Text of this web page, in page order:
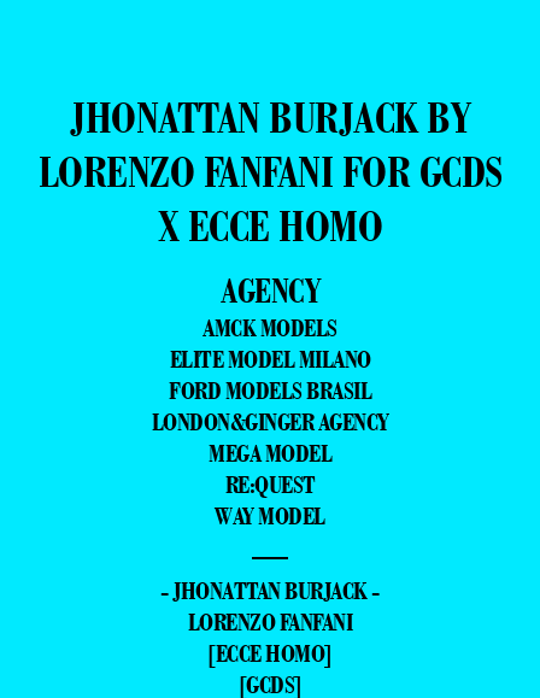
JHONATTAN BURJACK BY
LORENZO FANFANI FOR GCDS
X ECCE HOMO
AGENCY
AMCK MODELS
ELITE MODEL MILANO
FORD MODELS BRASIL
LONDON&GINGER AGENCY
MEGA MODEL
RE:QUEST
WAY MODEL
—
- JHONATTAN BURJACK -
LORENZO FANFANI
[ECCE HOMO]
[GCDS]